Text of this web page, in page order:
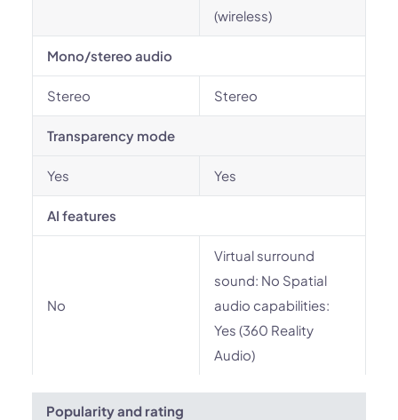
(wireless)
Mono/stereo audio
Stereo Stereo
Transparency mode
Yes Yes
AI features
No
Virtual surround
sound: No Spatial
audio capabilities:
Yes (360 Reality
Audio)
Popularity and rating